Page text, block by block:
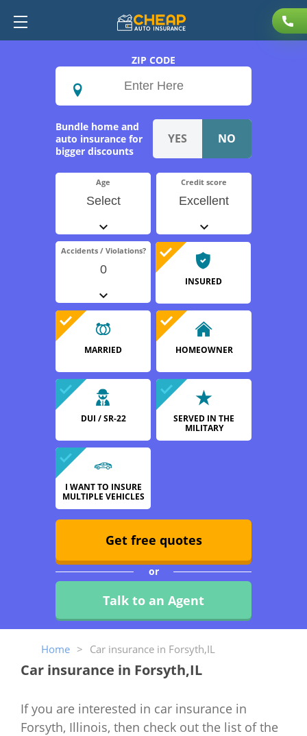
ZIP CODE
Age
Select
Bundle home and
auto insurance for
bigger discounts
INSURED
MARRIED HOMEOWNER
DUI / SR-22
SERVED IN THE
MILITARY
I WANT TO INSURE
MULTIPLE VEHICLES
Credit score
Excellent
Accidents / Violations?
0
Get free quotes
or
Talk to an Agent
Home > Car insurance in Forsyth,IL
Car insurance in Forsyth,IL
If you are interested in car insurance in
Forsyth, Illinois, then check out the list of the